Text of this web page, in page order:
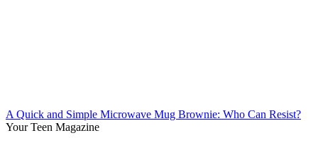
A Quick and Simple Microwave Mug Brownie: Who Can Resist?
Your Teen Magazine